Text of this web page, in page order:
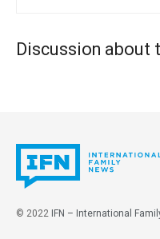
founder Rolando
expulsion of pro-
trans activist later
Senator-elect Vanessa
demanding children be
Discussion about
© 2022 IFN – International